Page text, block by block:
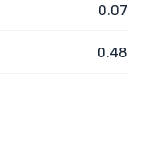
0.07
0.48